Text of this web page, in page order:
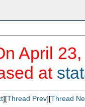
April
at
][Thread Prev][Thread